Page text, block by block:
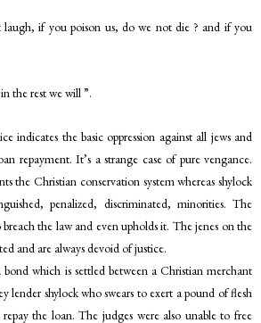
if you poison us, do we not die ? and if you
the rest we will ”.
indicates the basic oppression against all jews and
repayment. It’s a strange case of pure vengance.
the Christian conservation system whereas shylock
penalized, discriminated, minorities. The
the law and even upholds it. The jenes on the
and are always devoid of justice.
which is settled between a Christian merchant
lender shylock who swears to exert a pound of flesh
the loan. The judges were also unable to free